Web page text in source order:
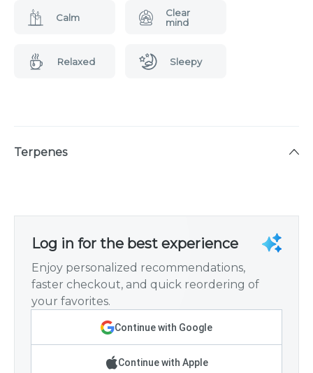
Calm
Clear
mind
Relaxed Sleepy
Terpenes
Log in for the best experience
Enjoy personalized recommendations,
faster checkout, and quick reordering of
your favorites.
Continue with Google
Continue with Apple